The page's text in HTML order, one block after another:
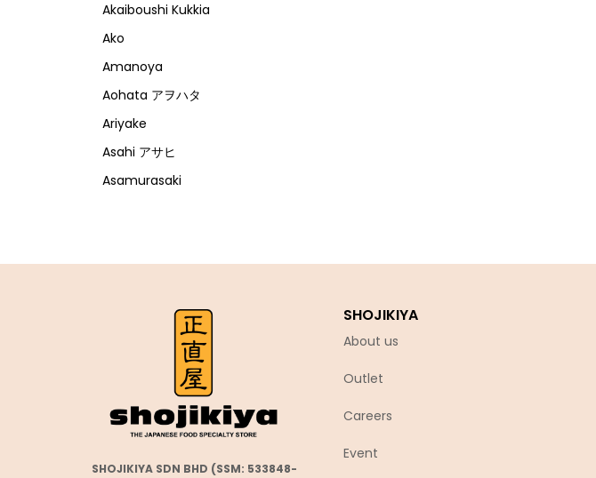
Akaiboushi Kukkia
Ako
Amanoya
Aohata アヲハタ
Ariyake
Asahi アサヒ
Asamurasaki
Befco ベフコ
Bonchi ぼんち
Bourbon ブルボン
Bulldog ブルドック
Calbee カルビー
Calpis カルピス
Chirin
SHOJIKIYA SDN BHD (SSM: 533848-
SHOJIKIYA
About us
Outlet
Careers
Event